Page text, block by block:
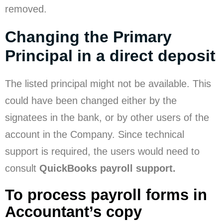
removed.
Changing the Primary
Principal in a direct deposit
The listed principal might not be available. This
could have been changed either by the
signatees in the bank, or by other users of the
account in the Company. Since technical
support is required, the users would need to
consult QuickBooks payroll support.
To process payroll forms in
Accountant’s copy